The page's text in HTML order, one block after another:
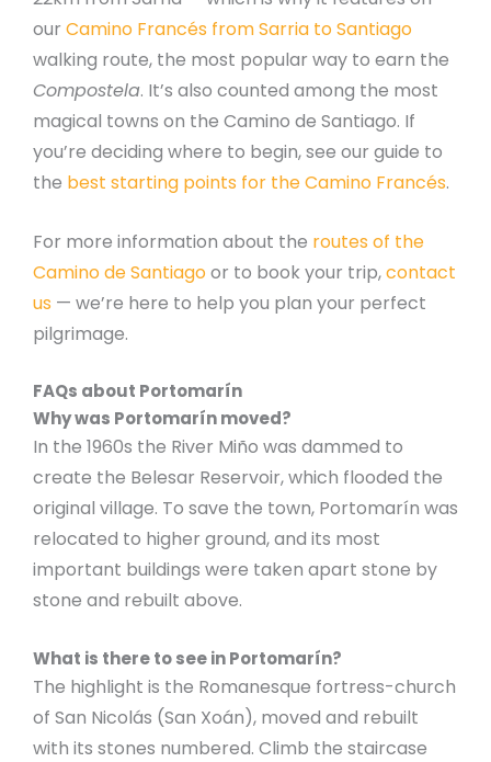
our Camino Francés from Sarria to Santiago
walking route, the most popular way to earn the
Compostela. It’s also counted among the most
magical towns on the Camino de Santiago. If
you’re deciding where to begin, see our guide to
the best starting points for the Camino Francés.
For more information about the routes of the
Camino de Santiagoor to book your trip,contact
us — we’re here to help you plan your perfect
pilgrimage.
FAQs about Portomarín
Why was Portomarín moved?
In the 1960s the River Miño was dammed to
create the Belesar Reservoir, which flooded the
original village. To save the town, Portomarín was
relocated to higher ground, and its most
important buildings were taken apart stone by
stone and rebuilt above.
What is there to see in Portomarín?
The highlight is the Romanesque fortress-church
of San Nicolás (San Xoán), moved and rebuilt
with its stones numbered. Climb the staircase